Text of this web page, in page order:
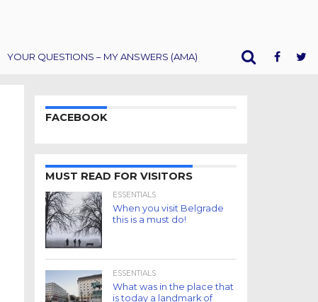
YOUR QUESTIONS – MY ANSWERS (AMA)
FACEBOOK
MUST READ FOR VISITORS
ESSENTIALS
When you visit Belgrade
this is a must do!
ESSENTIALS
What was in the place that
is today a landmark of